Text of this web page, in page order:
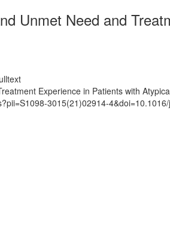
Unmet Need and
Experience in Patients with
3015(21)02914-